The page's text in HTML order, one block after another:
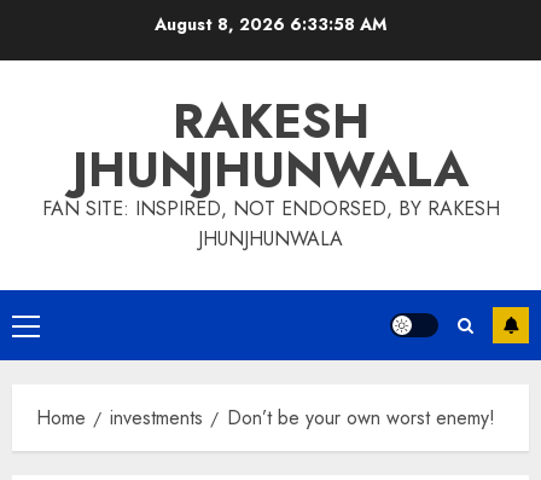
August 8, 2026 6:33:59 AM
RAKESH
JHUNJHUNWALA
FAN SITE: INSPIRED, NOT ENDORSED, BY RAKESH
JHUNJHUNWALA
Primary
Menu
Home investments Don’t be your own worst enemy!